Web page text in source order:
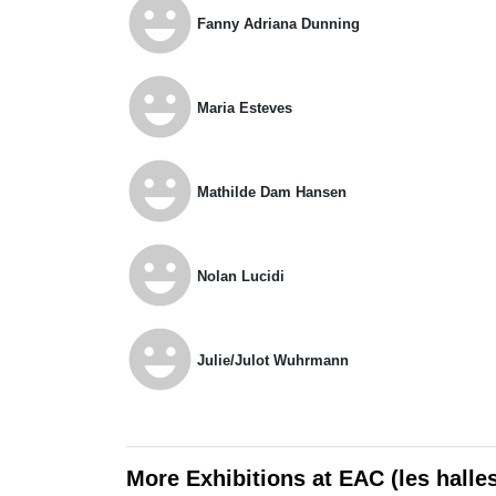
emoji_emotions Fanny Adriana Dunning
emoji_emotions Maria Esteves
emoji_emotions Mathilde Dam Hansen
emoji_emotions Nolan Lucidi
emoji_emotions Julie/Julot Wuhrmann
More Exhibitions at EAC (les